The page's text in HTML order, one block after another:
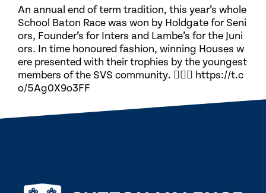
An annual end of term tradition, this year’s whole
School Baton Race was won by Holdgate for Seni
ors, Founder’s for Inters and Lambe’s for the Juni
ors. In time honoured fashion, winning Houses w
ere presented with their trophies by the youngest
members of the SVS community. 🏃🏽‍♀️ https://t.c
o/5Ag0X9o3FF